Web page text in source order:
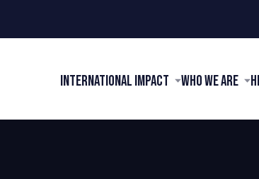
International Impact Who We Are